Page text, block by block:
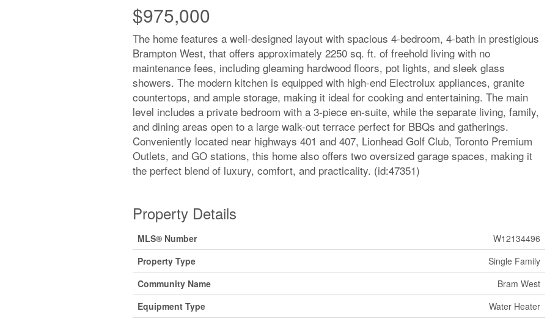
$975,000
The home features a well-designed layout with spacious 4-bedroom, 4-bath in prestigious
Brampton West, that offers approximately 2250 sq. ft. of freehold living with no
maintenance fees, including gleaming hardwood floors, pot lights, and sleek glass
showers. The modern kitchen is equipped with high-end Electrolux appliances, granite
countertops, and ample storage, making it ideal for cooking and entertaining. The main
level includes a private bedroom with a 3-piece en-suite, while the separate living, family,
and dining areas open to a large walk-out terrace perfect for BBQs and gatherings.
Conveniently located near highways 401 and 407, Lionhead Golf Club, Toronto Premium
Outlets, and GO stations, this home also offers two oversized garage spaces, making it
the perfect blend of luxury, comfort, and practicality. (id:47351)
Property Details
MLS® Number
W12134496
Property Type
Single Family
Community Name
Bram West
Equipment Type
Water Heater